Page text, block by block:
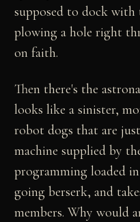
supposed to dock
plowing a hole right
on faith.
Then there's the
looks like a sinister,
robot dogs that are
machine supplied by
programming loaded
going berserk, and
members. Why would